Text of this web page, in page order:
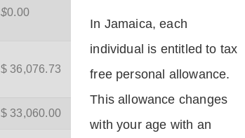
$0.00
$ 36,076.73
$ 33,060.00
In Jamaica, each
individual is entitled to tax
free personal allowance.
This allowance changes
with your age with an